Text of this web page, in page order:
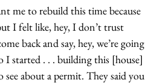
me to rebuild this time because
I felt like, hey, I don’t trust
back and say, hey, we’re going
I started . . . building this [house]
about a permit. They said you